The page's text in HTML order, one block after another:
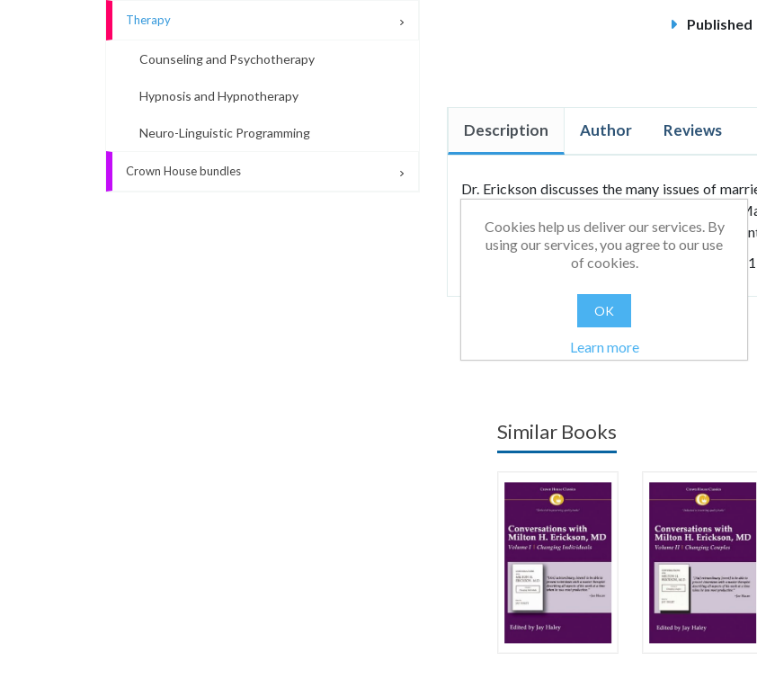
Therapy
Counseling and Psychotherapy
Hypnosis and Hypnotherapy
Neuro-Linguistic Programming
Crown House bundles
Published
Description Author Reviews
Dr. Erickson discusses the many issues of
marital problems. Sections include: Love and
Fun, and Impotency; Metaphors and Shocking
Previously published with the ISBN:
Similar Books
Cookies help us deliver our services. By
using our services, you agree to our use
of cookies.
OK
Learn more